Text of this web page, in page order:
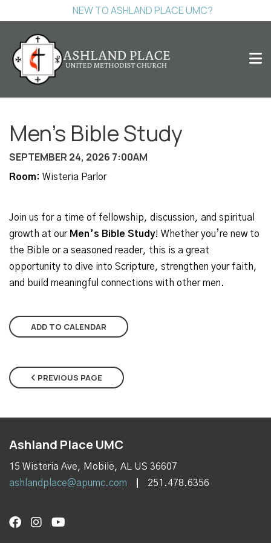
NEW TO ASHLAND PLACE UMC?
Men's Bible Study
SEPTEMBER 24, 2026 7:00AM
Room: Wisteria Parlor
Join us for a time of fellowship, discussion, and spiritual
growth at our Men’s Bible Study! Whether you’re new to
the Bible or a seasoned reader, this is a great
opportunity to dive into Scripture, strengthen your faith,
and build meaningful connections with other men.
ADD TO CALENDAR
PREVIOUS PAGE
Ashland Place UMC
15 Wisteria Ave, Mobile, AL US 36607
ashlandplace@apumc.com
251.478.6356